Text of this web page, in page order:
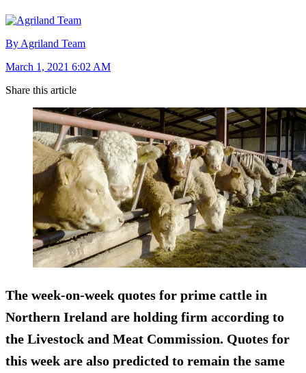
By Agriland Team
March 1, 2021 6:02 AM
Share this article
The week-on-week quotes for prime cattle in
Northern Ireland are holding firm according to
the Livestock and Meat Commission. Quotes for
this week are also predicted to remain the same